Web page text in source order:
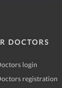
DOCTORS
login
registration